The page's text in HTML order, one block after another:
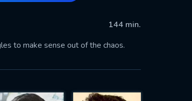
144 min.
to make sense out of the chaos.